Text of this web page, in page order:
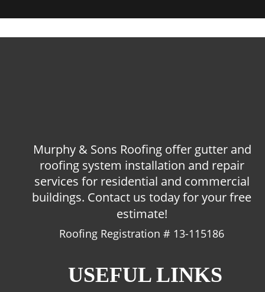
Murphy & Sons Roofing offer gutter and
roofing system installation and repair
services for residential and commercial
buildings. Contact us today for your free
estimate!
Roofing Registration # 13-115186
USEFUL LINKS